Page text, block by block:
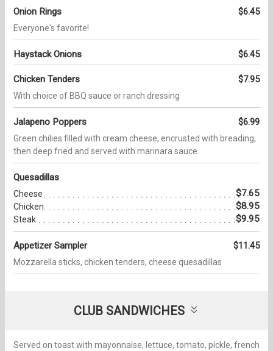
Onion Rings $6.45
Everyone's favorite!
Haystack Onions $6.45
Chicken Tenders $7.95
With choice of BBQ sauce or ranch dressing
Jalapeno Poppers $6.99
Green chilies filled with cream cheese, encrusted with breading,
then deep fried and served with marinara sauce
Quesadillas
Cheese $7.65
Chicken $8.95
Steak $9.95
Appetizer Sampler $11.45
Mozzarella sticks, chicken tenders, cheese quesadillas
CLUB SANDWICHES
Served on toast with mayonnaise, lettuce, tomato, pickle, french